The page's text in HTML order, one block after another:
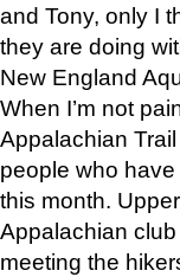
and Tony, only I
they are doing
New England
When I’m not
Appalachian
people who
this month.
Appalachian
meeting the